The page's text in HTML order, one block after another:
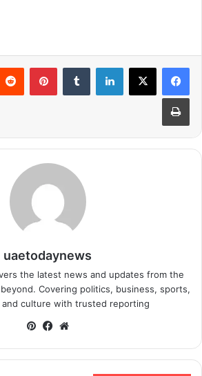
لينكدإن
طباعة
uaetodaynews
the latest news and updates from the
Covering politics, business, sports,
culture with trusted reporting.
موقعفيسبوك